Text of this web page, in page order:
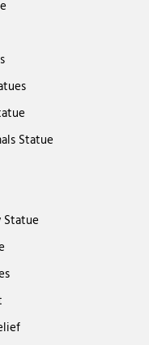
Statue
Statue